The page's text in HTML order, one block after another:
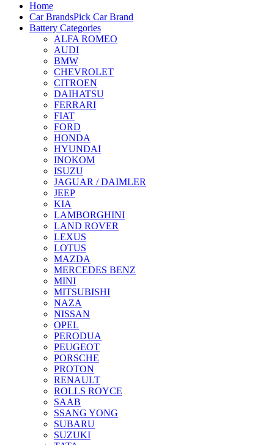
Home
Car BrandsPick Car Brand
Battery Categories
ALFA ROMEO
AUDI
BMW
CHEVROLET
CITROEN
DAIHATSU
FERRARI
FIAT
FORD
HONDA
HYUNDAI
INOKOM
ISUZU
JAGUAR / DAIMLER
JEEP
KIA
LAMBORGHINI
LAND ROVER
LEXUS
LOTUS
MAZDA
MERCEDES BENZ
MINI
MITSUBISHI
NAZA
NISSAN
OPEL
PERODUA
PEUGEOT
PORSCHE
PROTON
RENAULT
ROLLS ROYCE
SAAB
SSANG YONG
SUBARU
SUZUKI